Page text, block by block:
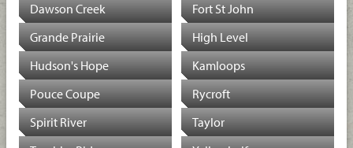
Dawson Creek
Fort St John
Grande Prairie
High Level
Hudson's Hope
Kamloops
Pouce Coupe
Rycroft
Spirit River
Taylor